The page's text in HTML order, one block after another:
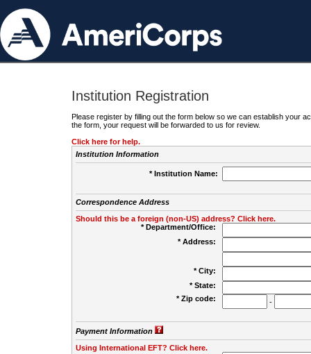
Institution Registration
Please register by filling out the form below so we can establish your
the form, your request will be forwarded to us for review.
Click here for help.
Institution Information
* Institution Name:
Correspondence Address
Should this be a foreign (non-US) address? Click here.
* Department/Office:
* Address:
* City:
* State:
* Zip code:
-
Payment Information
Using International EFT? Click here.